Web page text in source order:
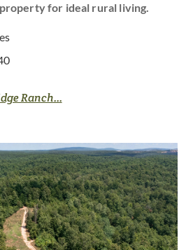
for ideal rural living.
Ranch...